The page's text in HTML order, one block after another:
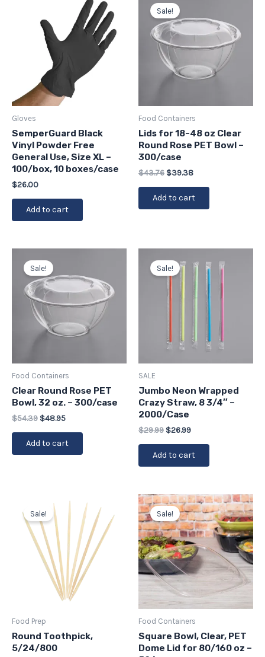
Gloves
SemperGuard Black
Vinyl Powder Free
General Use, Size XL –
100/box, 10 boxes/case
$26.00
Add to cart
Sale!
Food Containers
Lids for 18-48 oz Clear
Round Rose PET Bowl –
300/case
$43.76
price
was:
$43.76.
$39.38
is:
$39.38.
Add to cart
Sale!
Food Containers
Clear Round Rose PET
Bowl, 32 oz. – 300/case
$54.39
price
was:
$54.39.
$48.95
is:
$48.95.
Add to cart
Sale!
SALE
Jumbo Neon Wrapped
Crazy Straw, 8 3/4″ –
2000/Case
$29.99
price
was:
$29.99.
$26.99
price
is:
$26.99.
Add to cart
Sale!
Food Prep
Round Toothpick,
5/24/800
range:
$15.09
through
$62.90
product
has
multiple
Sale!
Food Containers
Square Bowl, Clear, PET
Dome Lid for 80/160 oz –
Original
price
was:
$19.75.
Current
price
is:
$17.78.